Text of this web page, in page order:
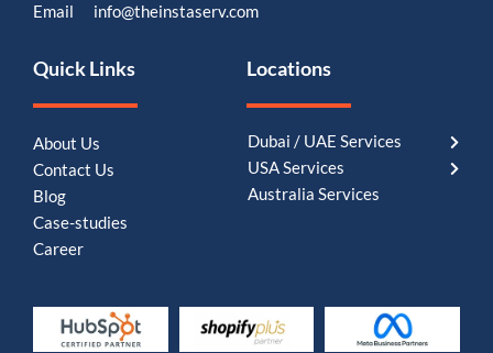
Email info@theinstaserv.com
Quick Links
About Us
Contact Us
Blog
Case-studies
Career
Locations
Dubai / UAE Services
USA Services
Australia Services